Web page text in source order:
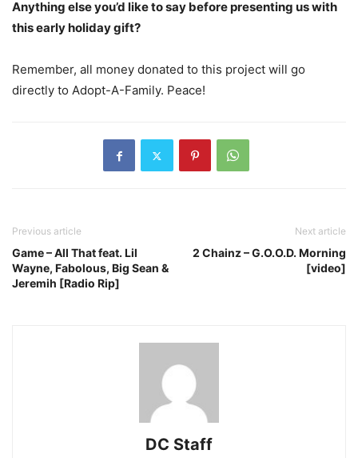
Anything else you’d like to say before presenting us with
this early holiday gift?
Remember, all money donated to this project will go
directly to Adopt-A-Family. Peace!
Previous article
Game – All That feat. Lil
Wayne, Fabolous, Big Sean &
Jeremih [Radio Rip]
Next article
2 Chainz – G.O.O.D. Morning
[video]
DC Staff